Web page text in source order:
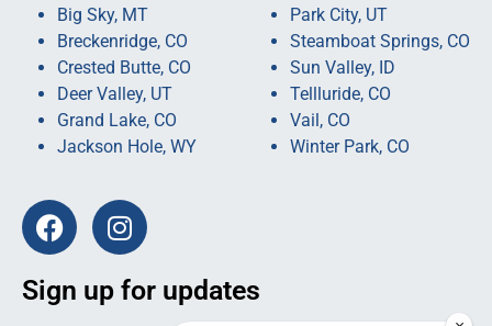
Big Sky, MT
Breckenridge, CO
Crested Butte, CO
Deer Valley, UT
Grand Lake, CO
Jackson Hole, WY
Park City, UT
Steamboat Springs, CO
Sun Valley, ID
Tellluride, CO
Vail, CO
Winter Park, CO
Sign up for updates